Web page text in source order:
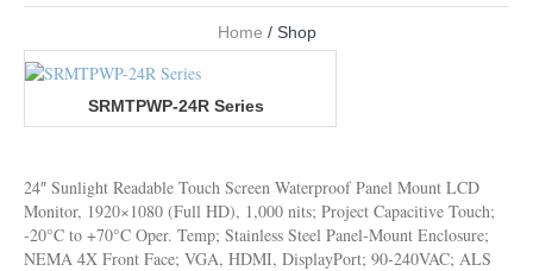
Home / Shop
SRMTPWP-24R Series
24″ Sunlight Readable Touch Screen Waterproof Panel Mount LCD
Monitor, 1920×1080 (Full HD), 1,000 nits; Project Capacitive Touch;
-20°C to +70°C Oper. Temp; Stainless Steel Panel-Mount Enclosure;
NEMA 4X Front Face; VGA, HDMI, DisplayPort; 90-240VAC; ALS